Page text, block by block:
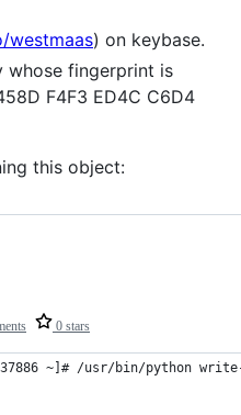
westmaas) on keybase.
whose fingerprint is
F4F3 ED4C C6D4
this object:
0 stars
537886 ~]# /usr/bin/python